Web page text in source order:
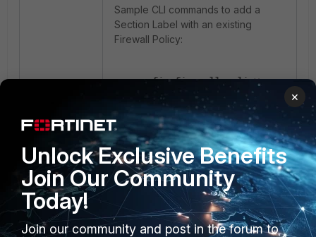
Sample CLI commands to add a
Section Label with an existing
Firewall Policy:
config firewall policy
edit 1
set global-label
"Section_SiteA"
next
edit 2
set global-label
"Section_SiteA"
next
edit 3
×
Unlock Exclusive Benefits
Join Our Community
Today!
Join our community and post in the forum to